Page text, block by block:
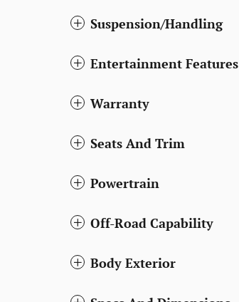
Suspension/Handling
Entertainment Features
Warranty
Seats And Trim
Powertrain
Off-Road Capability
Body Exterior